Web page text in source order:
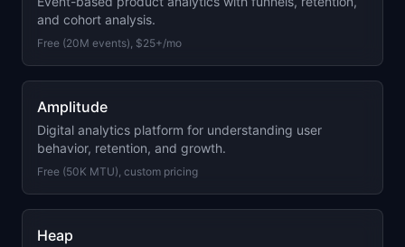
and cohort analysis.
Free (20M events), $25+/mo
Amplitude
Digital analytics platform for understanding user
behavior, retention, and growth.
Free (50K MTU), custom pricing
Heap